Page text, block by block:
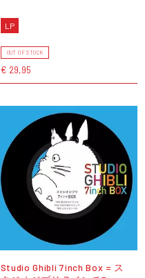
LP
OUT OF STOCK
€ 29,95
Studio Ghibli 7inch Box = ス